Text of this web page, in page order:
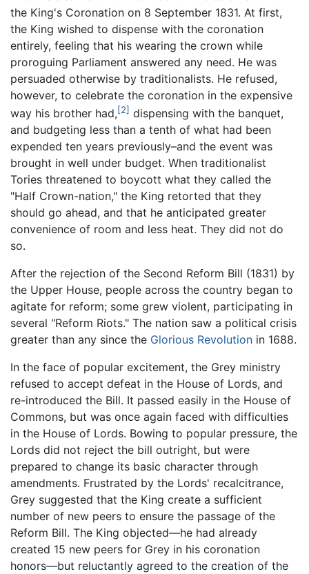
the King's Coronation on 8 September 1831. At first,
the King wished to dispense with the coronation
entirely, feeling that his wearing the crown while
proroguing Parliament answered any need. He was
persuaded otherwise by traditionalists. He refused,
however, to celebrate the coronation in the expensive
way his brother had,[2] dispensing with the banquet,
and budgeting less than a tenth of what had been
expended ten years previously–and the event was
brought in well under budget. When traditionalist
Tories threatened to boycott what they called the
"Half Crown-nation," the King retorted that they
should go ahead, and that he anticipated greater
convenience of room and less heat. They did not do
so.
After the rejection of the Second Reform Bill (1831) by
the Upper House, people across the country began to
agitate for reform; some grew violent, participating in
several "Reform Riots." The nation saw a political crisis
greater than any since the Glorious Revolution in 1688.
In the face of popular excitement, the Grey ministry
refused to accept defeat in the House of Lords, and
re-introduced the Bill. It passed easily in the House of
Commons, but was once again faced with difficulties
in the House of Lords. Bowing to popular pressure, the
Lords did not reject the bill outright, but were
prepared to change its basic character through
amendments. Frustrated by the Lords' recalcitrance,
Grey suggested that the King create a sufficient
number of new peers to ensure the passage of the
Reform Bill. The King objected—he had already
created 15 new peers for Grey in his coronation
honors—but reluctantly agreed to the creation of the